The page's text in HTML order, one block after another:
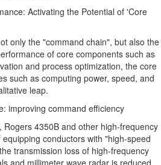
Activating the Potential of 'Core
the "command chain", but also the
of core components such as
and process optimization, the core
such as computing power, speed, and
leap.
command efficiency
4350B and other high-frequency
conductors with "high-speed
transmission loss of high-frequency
and millimeter wave radar is reduced